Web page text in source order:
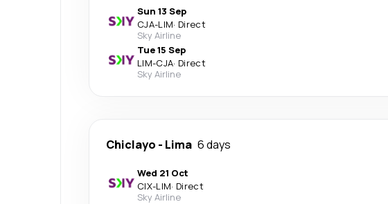
Sun 13 Sep
CJA-LIM· Direct
Sky Airline
Tue 15 Sep
LIM-CJA· Direct
Sky Airline
Chiclayo - Lima 6 days
Wed 21 Oct
CIX-LIM· Direct
Sky Airline